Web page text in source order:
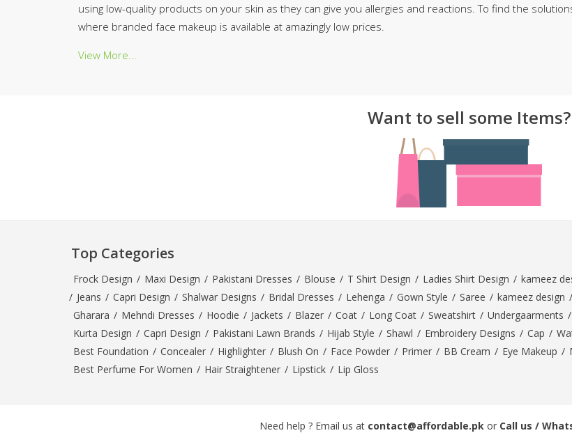
using low-quality products on your skin as they can give you allergies and reactions. To find the
where branded face makeup is available at amazingly low prices.
View More...
Want to sell some Items?
Top Categories
Frock Design / Maxi Design / Pakistani Dresses / Blouse / T Shirt Design / Ladies Shirt Design / kameez
/ Jeans / Capri Design / Shalwar Designs / Bridal Dresses / Lehenga / Gown Style / Saree / kameez design /
Gharara / Mehndi Dresses / Hoodie / Jackets / Blazer / Coat / Long Coat / Sweatshirt / Undergaarments /
Kurta Design / Capri Design / Pakistani Lawn Brands / Hijab Style / Shawl / Embroidery Designs / Cap /
Best Foundation / Concealer / Highlighter / Blush On / Face Powder / Primer / BB Cream / Eye Makeup /
Best Perfume For Women / Hair Straightener / Lipstick / Lip Gloss
Need help ? Email us at contact@affordable.pk or Call us /